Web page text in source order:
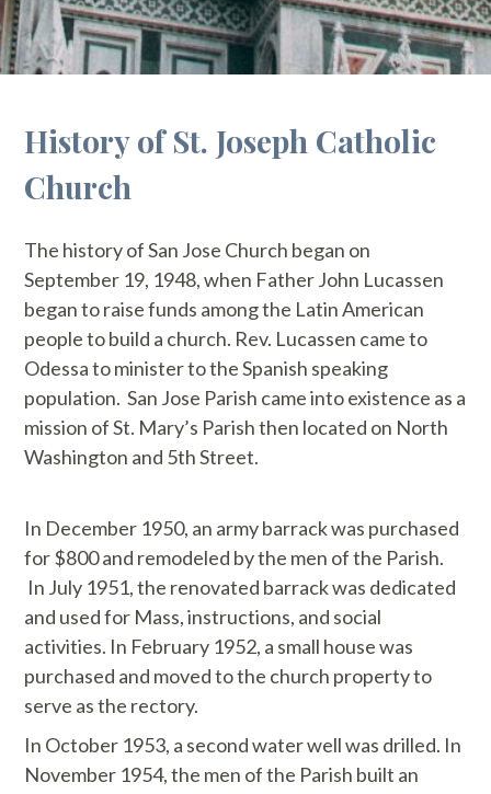
History of St. Joseph Catholic
Church
The history of San Jose Church began on
September 19, 1948, when Father John Lucassen
began to raise funds among the Latin American
people to build a church. Rev. Lucassen came to
Odessa to minister to the Spanish speaking
population. San Jose Parish came into existence as a
mission of St. Mary’s Parish then located on North
Washington and 5th Street.
In December 1950, an army barrack was purchased
for $800 and remodeled by the men of the Parish.
In July 1951, the renovated barrack was dedicated
and used for Mass, instructions, and social
activities. In February 1952, a small house was
purchased and moved to the church property to
serve as the rectory.
In October 1953, a second water well was drilled. In
November 1954, the men of the Parish built an